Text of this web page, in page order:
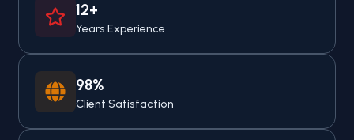
12+
Years Experience
98%
Client Satisfaction